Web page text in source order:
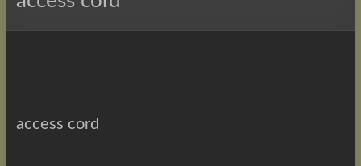
access cord